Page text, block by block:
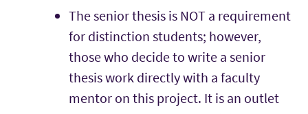
The senior thesis is NOT a requirement
for distinction students; however,
those who decide to write a senior
thesis work directly with a faculty
mentor on this project. It is an outlet